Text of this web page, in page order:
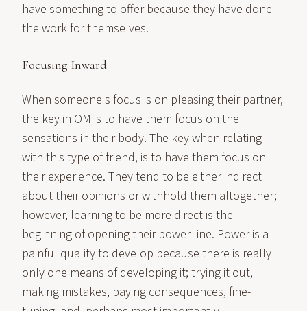
have something to offer because they have done
the work for themselves.
Focusing Inward
When someone's focus is on pleasing their partner,
the key in OM is to have them focus on the
sensations in their body. The key when relating
with this type of friend, is to have them focus on
their experience. They tend to be either indirect
about their opinions or withhold them altogether;
however, learning to be more direct is the
beginning of opening their power line. Power is a
painful quality to develop because there is really
only one means of developing it; trying it out,
making mistakes, paying consequences, fine-